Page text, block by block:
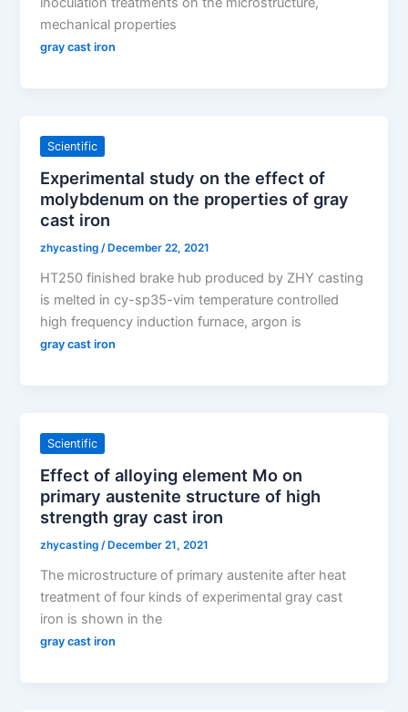
mechanical properties
gray cast iron
Scientific
Experimental study on the effect of
molybdenum on the properties of gray
cast iron
zhycasting/ December 22, 2021
HT250 finished brake hub produced by ZHY casting
is melted in cy-sp35-vim temperature controlled
high frequency induction furnace, argon is
gray cast iron
Scientific
Effect of alloying element Mo on
primary austenite structure of high
strength gray cast iron
zhycasting/ December 21, 2021
The microstructure of primary austenite after heat
treatment of four kinds of experimental gray cast
iron is shown in the
gray cast iron